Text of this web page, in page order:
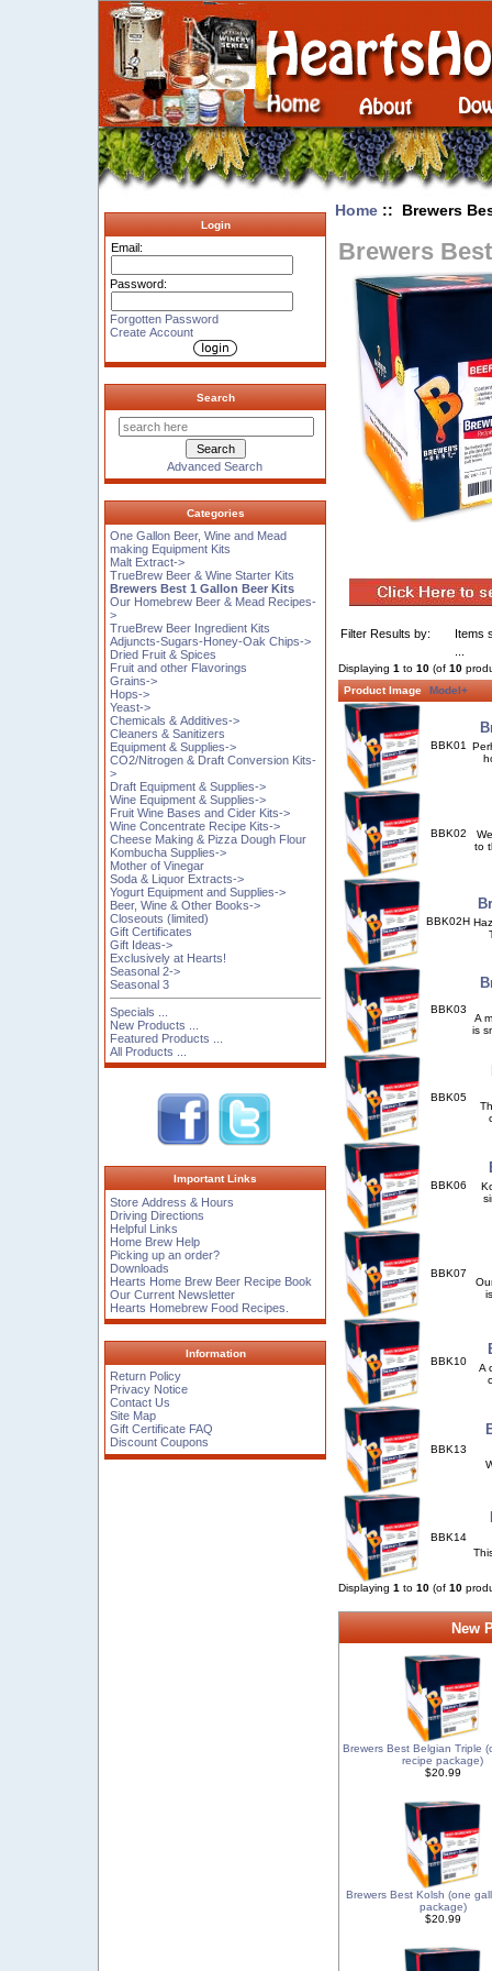
Login
Email:
Password:
Forgotten Password
Create Account
Search
Advanced Search
Categories
One Gallon Beer, Wine and Mead
making Equipment Kits
Malt Extract->
TrueBrew Beer & Wine Starter Kits
Brewers Best 1 Gallon Beer Kits
Our Homebrew Beer & Mead Recipes-
>
TrueBrew Beer Ingredient Kits
Adjuncts-Sugars-Honey-Oak Chips->
Dried Fruit & Spices
Fruit and other Flavorings
Grains->
Hops->
Yeast->
Chemicals & Additives->
Cleaners & Sanitizers
Equipment & Supplies->
CO2/Nitrogen & Draft Conversion Kits-
>
Draft Equipment & Supplies->
Wine Equipment & Supplies->
Fruit Wine Bases and Cider Kits->
Wine Concentrate Recipe Kits->
Cheese Making & Pizza Dough Flour
Kombucha Supplies->
Mother of Vinegar
Soda & Liquor Extracts->
Yogurt Equipment and Supplies->
Beer, Wine & Other Books->
Closeouts (limited)
Gift Certificates
Gift Ideas->
Exclusively at Hearts!
Seasonal 2->
Seasonal 3
Specials ...
New Products ...
Featured Products ...
All Products ...
Important Links
Store Address & Hours
Driving Directions
Helpful Links
Home Brew Help
Picking up an order?
Downloads
Hearts Home Brew Beer Recipe Book
Our Current Newsletter
Hearts Homebrew Food Recipes.
Information
Return Policy
Privacy Notice
Contact Us
Site Map
Gift Certificate FAQ
Discount Coupons
Home:: Brewers
Brewers
Filter Results by:
Items
Displaying 1 to 10 (of 10
Product Image
Model+
BBK01
BBK02
to
BBK02H
BBK03
A
is
BBK05
BBK06
BBK07
BBK10
A
BBK13
BBK14
Displaying 1 to 10 (of 10
New
Brewers Best Belgian Triple
recipe package)
$20.99
Brewers Best Kolsh (one
package)
$20.99